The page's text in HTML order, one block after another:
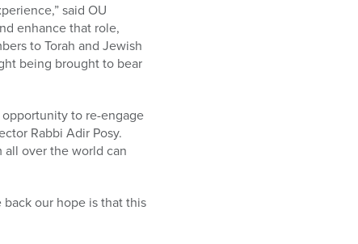
said OU
enhance that role,
to Torah and Jewish
being brought to bear
to re-engage
Rabbi Adir Posy.
all over the world can
our hope is that this